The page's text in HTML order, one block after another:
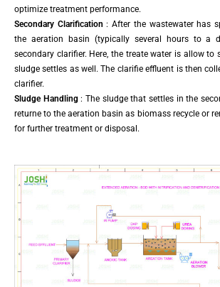
optimize treatment performance.
Secondary Clarification : After the wastewater has
the aeration basin (typically several hours to a
secondary clarifier. Here, the treate water is allow to
sludge settles as well. The clarifie effluent is then
clarifier.
Sludge Handling: The sludge that settles in the
returne to the aeration basin as biomass recycle or
for further treatment or disposal.